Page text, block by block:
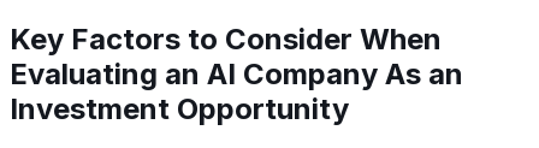
Key Factors to Consider When
Evaluating an AI Company As an
Investment Opportunity